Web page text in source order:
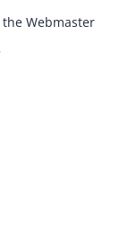
the Webmaster